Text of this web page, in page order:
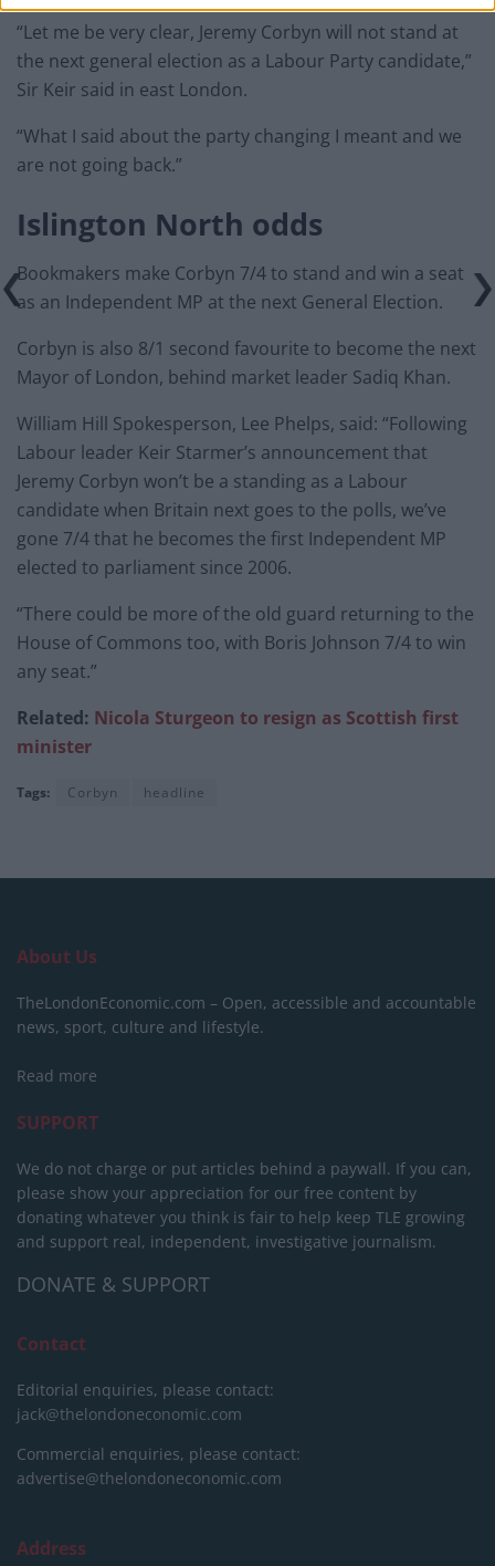
“Let me be very clear, Jeremy Corbyn will not stand at
the next general election as a Labour Party candidate,”
Sir Keir said in east London.
“What I said about the party changing I meant and we
are not going back.”
Islington North odds
Bookmakers make Corbyn 7/4 to stand and win a seat
as an Independent MP at the next General Election.
Corbyn is also 8/1 second favourite to become the next
Mayor of London, behind market leader Sadiq Khan.
William Hill Spokesperson, Lee Phelps, said: “Following
Labour leader Keir Starmer’s announcement that
Jeremy Corbyn won’t be a standing as a Labour
candidate when Britain next goes to the polls, we’ve
gone 7/4 that he becomes the first Independent MP
elected to parliament since 2006.
“There could be more of the old guard returning to the
House of Commons too, with Boris Johnson 7/4 to win
any seat.”
Related: Nicola Sturgeon to resign as Scottish first
minister
Tags: Corbyn headline
About Us
TheLondonEconomic.com – Open, accessible and accountable
news, sport, culture and lifestyle.
Read more
SUPPORT
We do not charge or put articles behind a paywall. If you can,
please show your appreciation for our free content by
donating whatever you think is fair to help keep TLE growing
and support real, independent, investigative journalism.
DONATE & SUPPORT
Contact
Editorial enquiries, please contact:
jack@thelondoneconomic.com
Commercial enquiries, please contact:
advertise@thelondoneconomic.com
Address